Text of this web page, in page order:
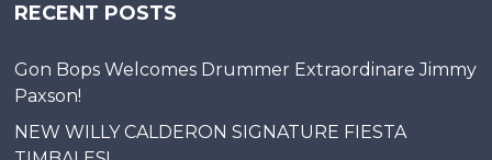
RECENT POSTS
Gon Bops Welcomes Drummer Extraordinare Jimmy
Paxson!
NEW WILLY CALDERON SIGNATURE FIESTA